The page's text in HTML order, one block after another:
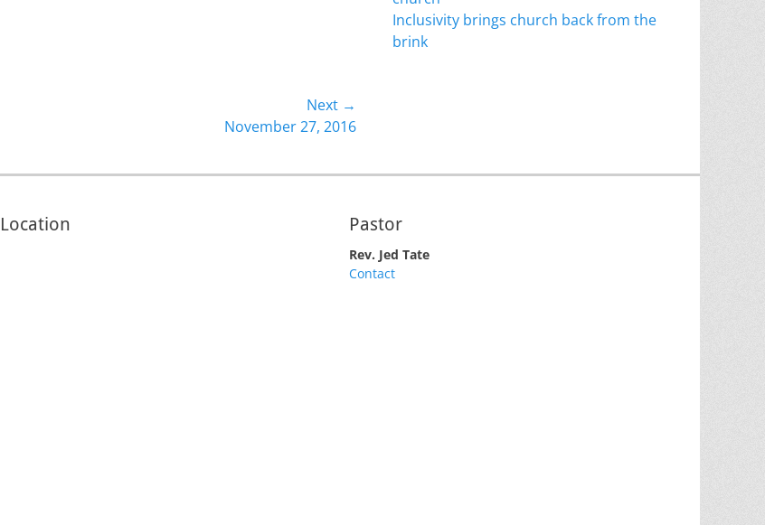
Next →
November 27, 2016
Inclusivity brings church back from the
brink
Location Pastor
Rev. Jed Tate
Contact